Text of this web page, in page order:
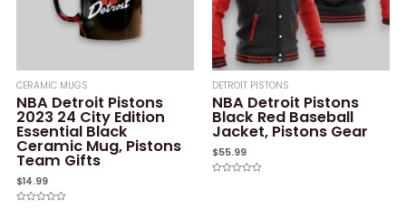
CERAMIC MUGS
NBA Detroit Pistons
2023 24 City Edition
Essential Black
Ceramic Mug, Pistons
Team Gifts
$14.99
DETROIT PISTONS
NBA Detroit Pistons
Black Red Baseball
Jacket, Pistons Gear
$55.99